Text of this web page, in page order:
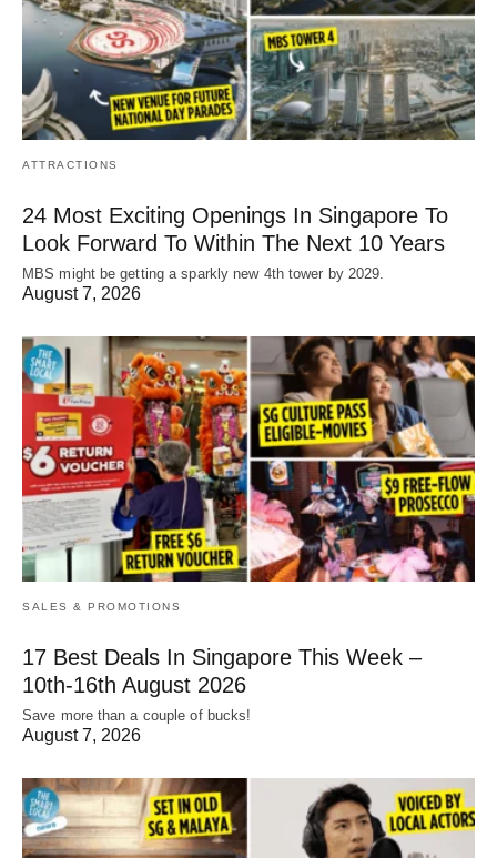
ATTRACTIONS
24 Most Exciting Openings In Singapore To
Look Forward To Within The Next 10 Years
MBS might be getting a sparkly new 4th tower by 2029.
August 7, 2026
SALES & PROMOTIONS
17 Best Deals In Singapore This Week –
10th-16th August 2026
Save more than a couple of bucks!
August 7, 2026